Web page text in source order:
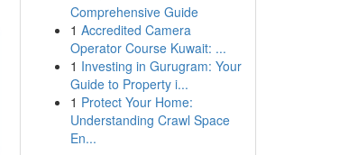
Comprehensive Guide
1 Accredited Camera
Operator Course Kuwait: ...
1 Investing in Gurugram: Your
Guide to Property i...
1 Protect Your Home:
Understanding Crawl Space
En...